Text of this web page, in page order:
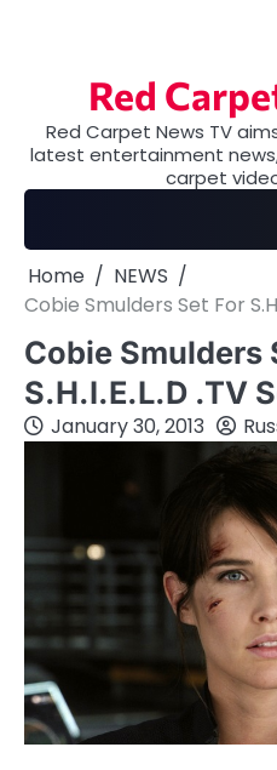
Red
Red Carpet News TV
latest entertainment
carpet
Home
NEWS
Cobie Smulders Set For
Cobie Smulders
S.H.I.E.L.D .TV
January 30, 2013